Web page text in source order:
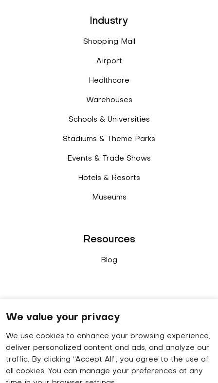
Industry
Shopping Mall
Airport
Healthcare
Warehouses
Schools & Universities
Stadiums & Theme Parks
Events & Trade Shows
Hotels & Resorts
Museums
Resources
Blog
Connect
Sales enquiry : +91 9778 402 640
WhatsApp : +91 8848 019 629
: +91 9778 414 320
We value your privacy
We use cookies to enhance your browsing experience,
deliver personalized content and ads, and analyze our
traffic. By clicking “Accept All”, you agree to the use of
all cookies. You can manage your preferences at any